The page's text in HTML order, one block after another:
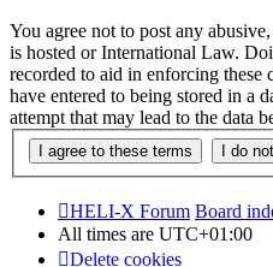
You agree not to post any
is hosted or International Law.
recorded to aid in enforcing these
have entered to being stored in a
attempt that may lead to the data
HELI-X Forum Board
All times are UTC+01:00
Delete cookies